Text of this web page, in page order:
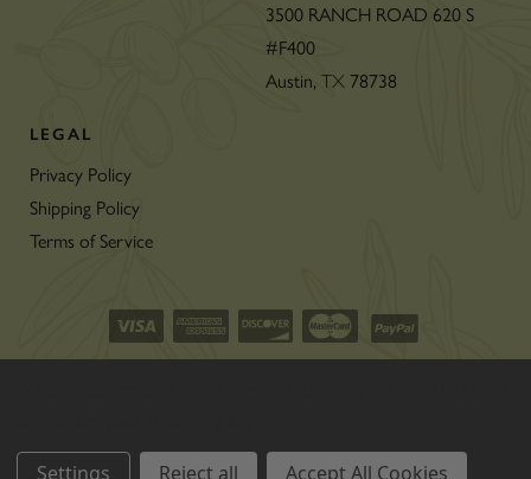
3500 RANCH ROAD 620 S
#F400
Austin, TX 78738
LEGAL
Privacy Policy
Shipping Policy
Terms of Service
BY1DIGITAL AGENCY
Settings Reject all Accept All Cookies